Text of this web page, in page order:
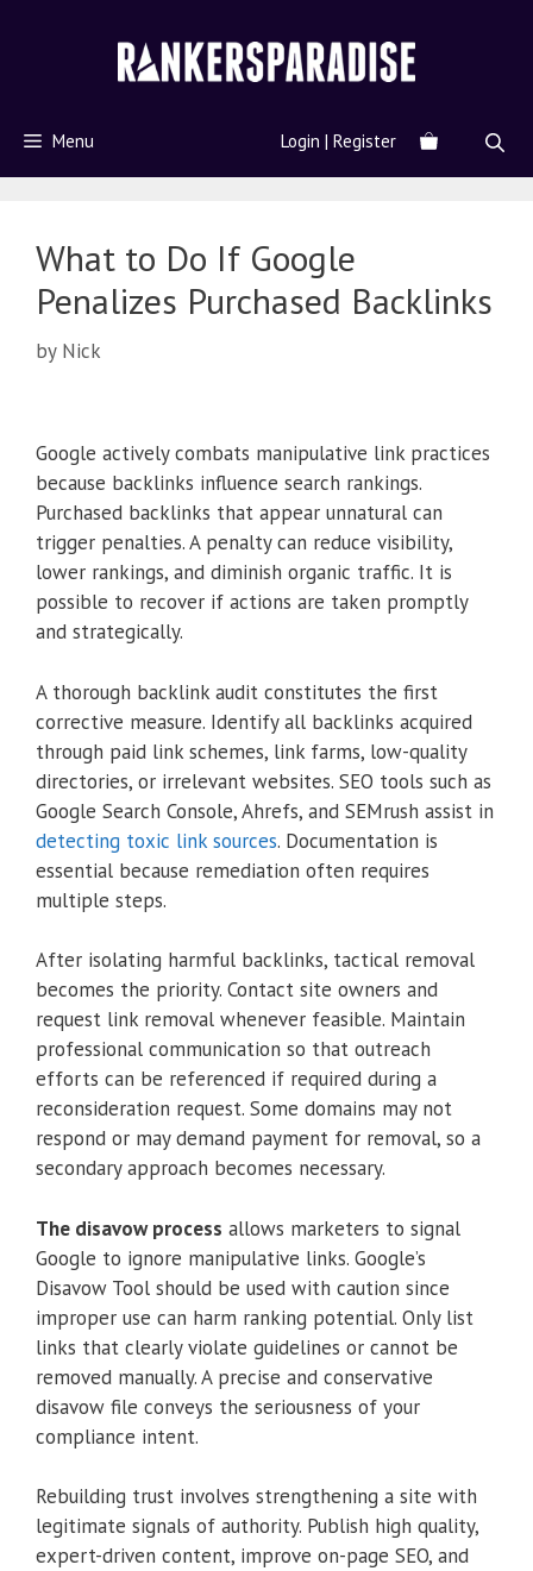
Menu Login | Register
What to Do If Google
Penalizes Purchased Backlinks
by Nick
Google actively combats manipulative link practices
because backlinks influence search rankings.
Purchased backlinks that appear unnatural can
trigger penalties. A penalty can reduce visibility,
lower rankings, and diminish organic traffic. It is
possible to recover if actions are taken promptly
and strategically.
A thorough backlink audit constitutes the first
corrective measure. Identify all backlinks acquired
through paid link schemes, link farms, low-quality
directories, or irrelevant websites. SEO tools such as
Google Search Console, Ahrefs, and SEMrush assist in
detecting toxic link sources. Documentation is
essential because remediation often requires
multiple steps.
After isolating harmful backlinks, tactical removal
becomes the priority. Contact site owners and
request link removal whenever feasible. Maintain
professional communication so that outreach
efforts can be referenced if required during a
reconsideration request. Some domains may not
respond or may demand payment for removal, so a
secondary approach becomes necessary.
The disavow process allows marketers to signal
Google to ignore manipulative links. Google’s
Disavow Tool should be used with caution since
improper use can harm ranking potential. Only list
links that clearly violate guidelines or cannot be
removed manually. A precise and conservative
disavow file conveys the seriousness of your
compliance intent.
Rebuilding trust involves strengthening a site with
legitimate signals of authority. Publish high quality,
expert-driven content, improve on-page SEO, and